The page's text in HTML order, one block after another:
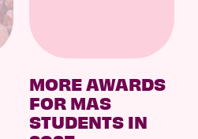
MORE AWARDS
FOR MAS
STUDENTS IN